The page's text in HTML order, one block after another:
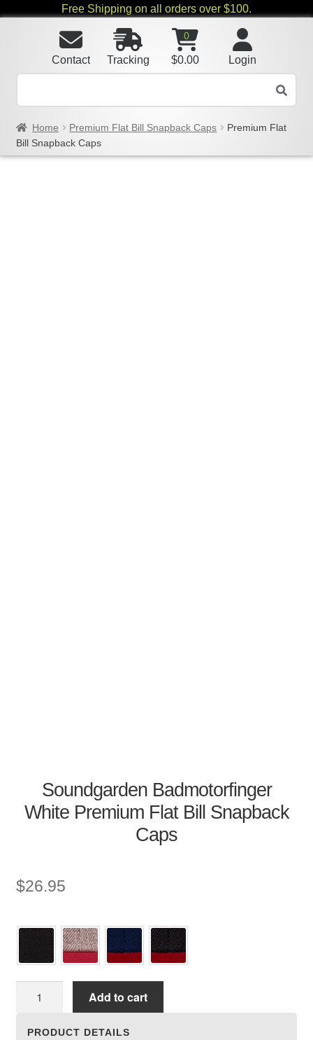
Free Shipping on all orders over $100.
Login
0
$0.00
Tracking
Contact
Home Premium Flat Bill Snapback Caps
Premium Flat
Bill Snapback Caps
Soundgarden Badmotorfinger
White Premium Flat Bill Snapback
Caps
$26.95
Add to cart
PRODUCT DETAILS